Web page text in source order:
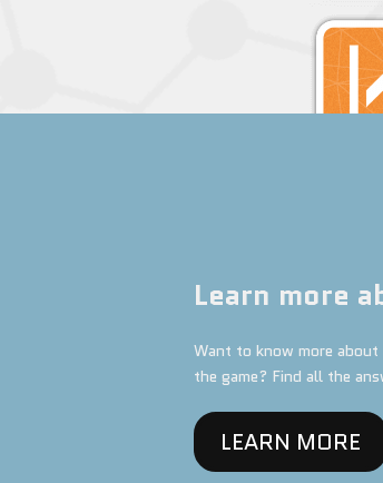
Learn more
Want to know more
the game? Find all the
LEARN MORE